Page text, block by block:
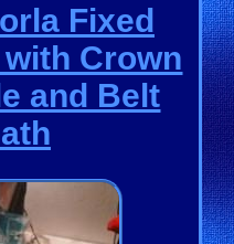
Fixed
Crown
and Belt